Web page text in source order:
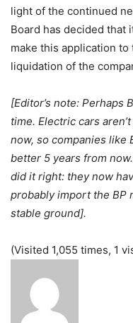
light of the continued
Board has decided that
make this application
liquidation of the
[Editor’s note: Perhaps
time. Electric cars
now, so companies like
better 5 years from
did it right: they now
probably import the BP
stable ground].
(Visited 1,055 times, 1